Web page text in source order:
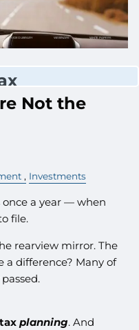
VIDEO LIBRARY WEBINARS WHITE PAPERS
Not the
Investments
a year — when
file.
rearview mirror. The
a difference? Many of
tax planning. And